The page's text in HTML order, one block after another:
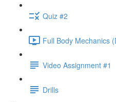
Quiz #2
Full Body Mechanics
Video Assignment #1
Drills